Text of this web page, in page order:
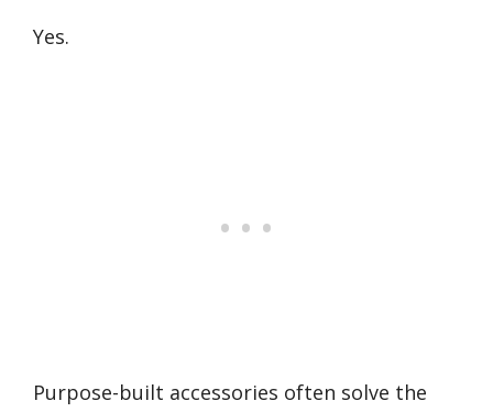
Yes.
Purpose-built accessories often solve the